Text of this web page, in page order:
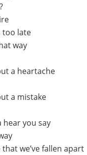
too late
way
a heartache
a mistake
hear you say
that we’ve fallen apart